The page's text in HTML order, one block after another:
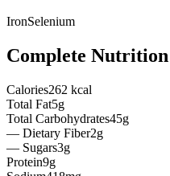
IronSelenium
Complete
Calories262 kcal
Total Fat5g
Total Carbohydrates45g
— Dietary Fiber2g
— Sugars3g
Protein9g